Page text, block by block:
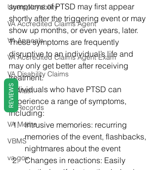
Unemployability
VA Accredited Claims Agent
VA Appeals
VA Accredited Claims Agent Exam
VA Disability Claims
VA Math
VA Records
VA Metha
VBMS
va.gov
symptoms of PTSD may first appear
shortly after the triggering event or may
show up months, or even years, later.
These symptoms are frequently
disruptive to an individual’s life and
may only get better after receiving
treatment.
Individuals who have PTSD can
experience a range of symptoms,
including:
Intrusive memories: recurring
memories of the event, flashbacks,
nightmares about the event
Changes in reactions: Easily
REVIEWS